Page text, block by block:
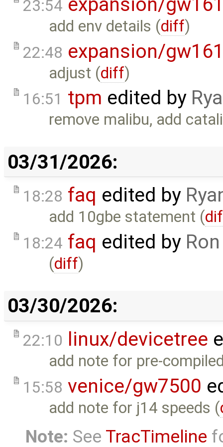
23:54
add env details (diff)
22:48 expansion/
adjust (diff)
16:51 tpm edited by
remove malibu, add
03/31/2026:
18:28 faq edited by
add 10gbe statement (
18:24 faq edited by
(diff)
03/30/2026:
22:10 linux/devicetree
add note for pre-
15:58 venice/gw7500
add note for j14 speeds (
Note: See TracTimeline